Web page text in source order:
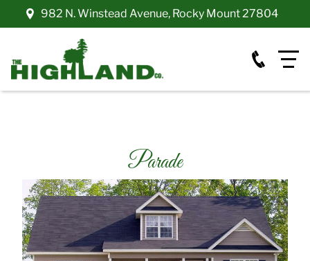
982 N. Winstead Avenue, Rocky Mount27804
Parade